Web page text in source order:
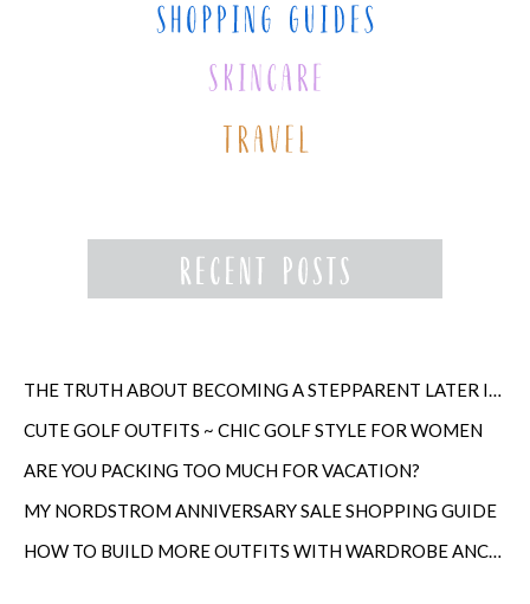
THE TRUTH ABOUT BECOMING A STEPPARENT LATER IN LIFE
CUTE GOLF OUTFITS ~ CHIC GOLF STYLE FOR WOMEN
ARE YOU PACKING TOO MUCH FOR VACATION?
MY NORDSTROM ANNIVERSARY SALE SHOPPING GUIDE
HOW TO BUILD MORE OUTFITS WITH WARDROBE ANCHORS